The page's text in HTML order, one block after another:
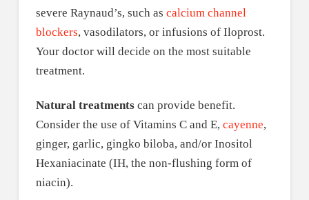
severe Raynaud’s, such as calcium channel
blockers, vasodilators, or infusions of Iloprost.
Your doctor will decide on the most suitable
treatment.
Natural treatmentscan provide benefit.
Consider the use of Vitamins C and E, cayenne,
ginger, garlic, gingko biloba, and/or Inositol
Hexaniacinate (IH, the non-flushing form of
niacin).